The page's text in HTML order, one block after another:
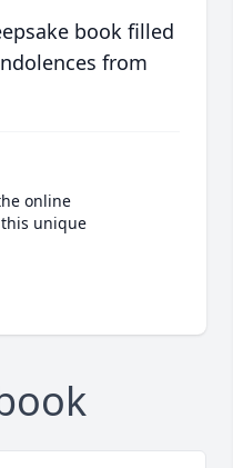
book filled
from
online
unique